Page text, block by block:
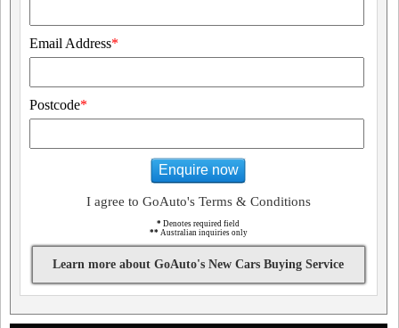
Email Address*
Postcode*
Enquire now
I agree to GoAuto's Terms & Conditions
* Denotes required field
** Australian inquiries only
Learn more about GoAuto's New Cars Buying Service